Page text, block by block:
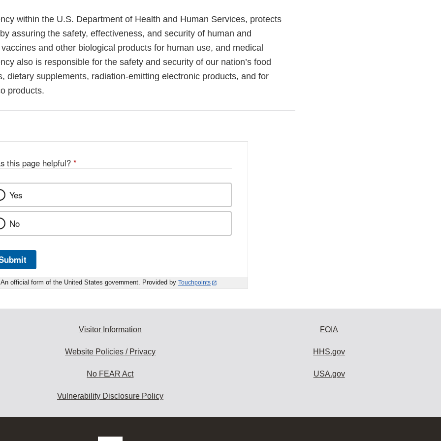
within the U.S. Department of Health and Human Services, protects
assuring the safety, effectiveness, and security of human and
and other biological products for human use, and medical
also is responsible for the safety and security of our nation’s food
dietary supplements, radiation-emitting electronic products, and for
products.
this page helpful? *
Yes
No
An official form of the United States government. Provided by Touchpoints
Visitor Information
Website Policies / Privacy
No FEAR Act
Vulnerability Disclosure Policy
FOIA
HHS.gov
USA.gov